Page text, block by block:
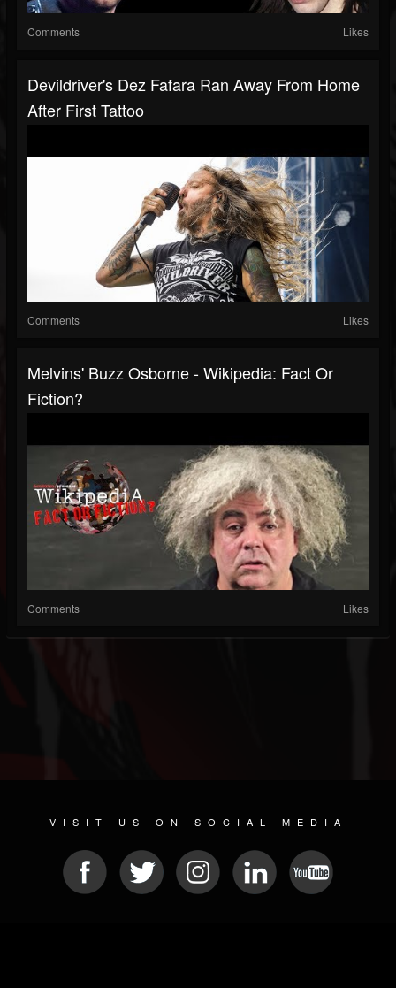
Comments Likes
Devildriver's Dez Fafara Ran Away From Home
After First Tattoo
Comments Likes
Melvins' Buzz Osborne - Wikipedia: Fact Or
Fiction?
Comments Likes
VISIT US ON SOCIAL MEDIA